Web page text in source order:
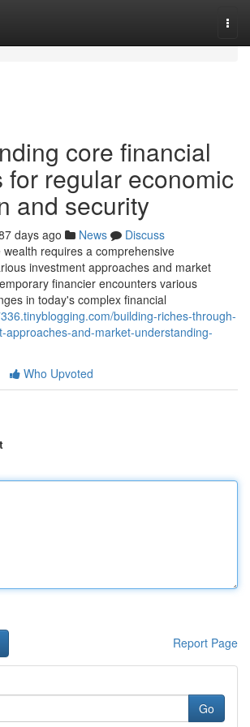
core financial
for regular economic
and security
days ago News
Discuss
wealth requires a comprehensive
investment approaches and market
financier encounters various
in today's complex financial
building-riches-through-
approaches-and-market-understanding-
Who Upvoted
Report Page
Go